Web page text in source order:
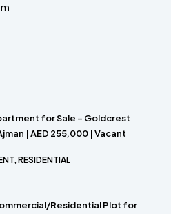
for Sale – Goldcrest
| AED 255,000 | Vacant
RESIDENTIAL
Residential Plot for